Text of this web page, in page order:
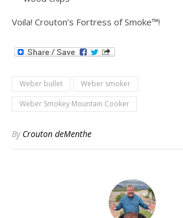
Voila! Crouton’s Fortress of Smoke™!
Weber bullet
Weber smoker
Weber Smokey Mountain Cooker
By Crouton deMenthe